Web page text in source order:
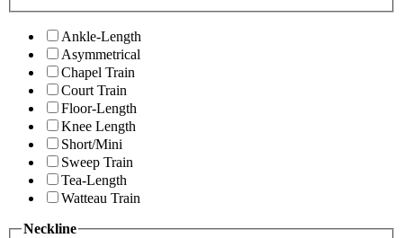
Ankle-Length
Asymmetrical
Chapel Train
Court Train
Floor-Length
Knee Length
Short/Mini
Sweep Train
Tea-Length
Watteau Train
Neckline